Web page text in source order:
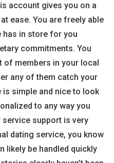
account gives you on a
ease. You are freely able
has in store for you
commitments. You
members in your local
any of them catch your
simple and nice to look
to any way you
support is very
dating service, you know
likely be handled quickly